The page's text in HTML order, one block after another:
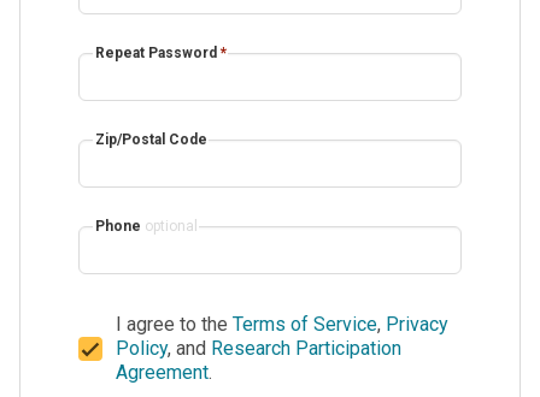
Repeat Password *
Zip/Postal Code
Phone optional
I agree to the Terms of Service, Privacy
Policy, and Research Participation
Agreement.